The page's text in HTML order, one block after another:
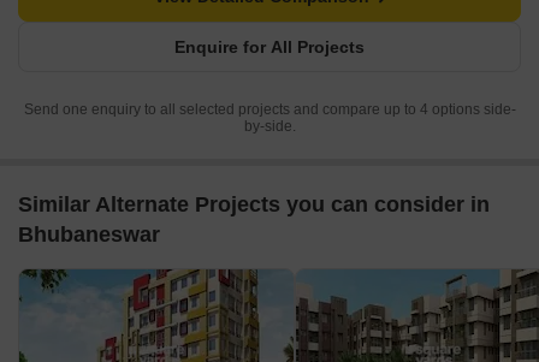
Enquire for All Projects
Send one enquiry to all selected projects and compare up to 4 options side-
by-side.
Similar Alternate Projects you can consider in
Bhubaneswar